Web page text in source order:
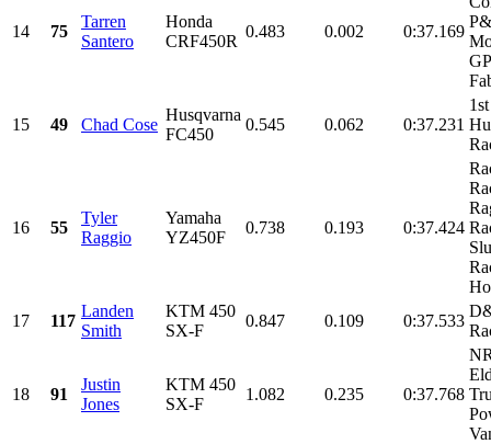
14 75
Tarren
Santero
Honda
CRF450R
0.483 0.002 0:37.169
GP
15 49 Chad Cose
Husqvarna
FC450
0.545 0.062 0:37.231
16 55
Tyler
Raggio
Yamaha
YZ450F
0.738 0.193 0:37.424
17
117
Landen
Smith
KTM 450
SX-F
0.847 0.109 0:37.533
18 91
Justin
Jones
KTM 450
SX-F
1.082 0.235 0:37.768